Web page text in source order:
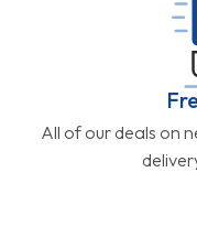
All of our deals on